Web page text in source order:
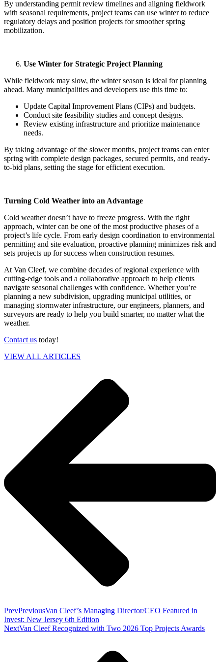
By understanding permit review timelines and aligning fieldwork
with seasonal requirements, project teams can use winter to reduce
regulatory delays and position projects for smoother spring
mobilization.
Use Winter for Strategic Project Planning
While fieldwork may slow, the winter season is ideal for planning
ahead. Many municipalities and developers use this time to:
Update Capital Improvement Plans (CIPs) and budgets.
Conduct site feasibility studies and concept designs.
Review existing infrastructure and prioritize maintenance
needs.
By taking advantage of the slower months, project teams can enter
spring with complete design packages, secured permits, and ready-
to-bid plans, setting the stage for efficient execution.
Turning Cold Weather into an Advantage
Cold weather doesn’t have to freeze progress. With the right
approach, winter can be one of the most productive phases of a
project’s life cycle. From early design coordination to environmental
permitting and site evaluation, proactive planning minimizes risk and
sets projects up for success when construction resumes.
At Van Cleef, we combine decades of regional experience with
cutting-edge tools and a collaborative approach to help clients
navigate seasonal challenges with confidence. Whether you’re
planning a new subdivision, upgrading municipal utilities, or
managing stormwater infrastructure, our engineers, planners, and
surveyors are ready to help you build smarter, no matter what the
weather.
Contact us today!
VIEW ALL ARTICLES
PrevPreviousVan Cleef’s Managing Director/CEO Featured in
Invest: New Jersey 6th Edition
NextVan Cleef Recognized with Two 2026 Top Projects Awards